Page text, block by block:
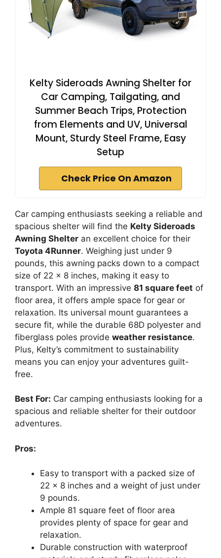
Kelty Sideroads Awning Shelter for
Car Camping, Tailgating, and
Summer Beach Trips, Protection
from Elements and UV, Universal
Mount, Sturdy Steel Frame, Easy
Setup
Check Price On Amazon
Car camping enthusiasts seeking a reliable and
spacious shelter will find the Kelty Sideroads
Awning Shelter an excellent choice for their
Toyota 4Runner. Weighing just under 9
pounds, this awning packs down to a compact
size of 22 x 8 inches, making it easy to
transport. With an impressive 81 square feet of
floor area, it offers ample space for gear or
relaxation. Its universal mount guarantees a
secure fit, while the durable 68D polyester and
fiberglass poles provide weather resistance.
Plus, Kelty’s commitment to sustainability
means you can enjoy your adventures guilt-
free.
Best For: Car camping enthusiasts looking for a
spacious and reliable shelter for their outdoor
adventures.
Pros:
Easy to transport with a packed size of
22 x 8 inches and a weight of just under
9 pounds.
Ample 81 square feet of floor area
provides plenty of space for gear and
relaxation.
Durable construction with waterproof